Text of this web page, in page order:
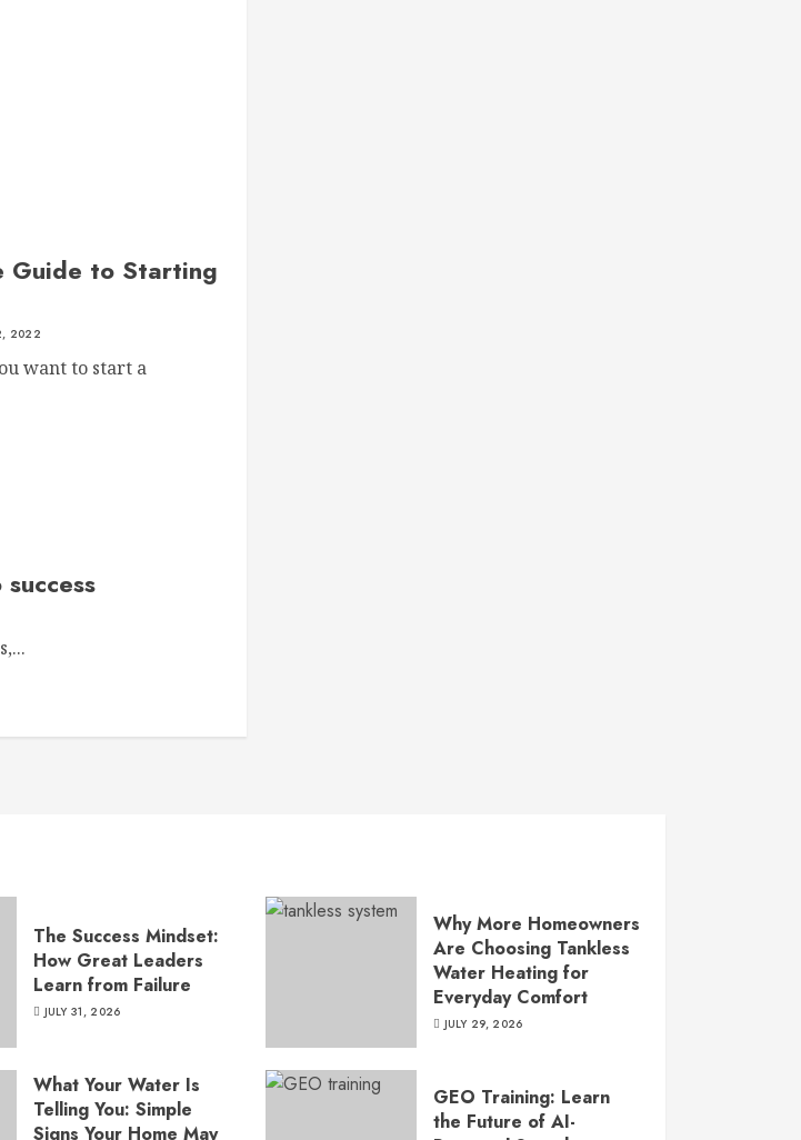
Guide to Starting
2022
want to start a
The Success Mindset:
How Great Leaders
Learn from Failure
JULY 31, 2026
Why More Homeowners
Are Choosing Tankless
Water Heating for
Everyday Comfort
JULY 29, 2026
What Your Water Is
Telling You: Simple
Signs Your Home May
GEO Training: Learn
the Future of AI-